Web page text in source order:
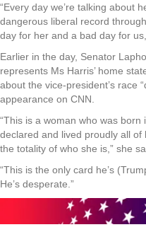
“Every day we’re talking about
dangerous liberal record
day for her and a bad day for
Earlier in the day, Senator
represents Ms Harris’ home
about the vice-president’s race
appearance on CNN.
“This is a woman who was
declared and lived proudly all
the totality of who she is,” she
“This is the only card he’s
He’s desperate.”